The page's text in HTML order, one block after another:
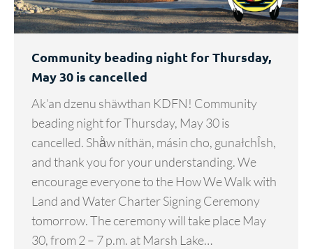
Community beading night for Thursday,
May 30 is cancelled
Ak’an dzenu shäwthan KDFN! Community
beading night for Thursday, May 30 is
cancelled. Shä̀w níthän, másin cho, gunałchÎsh,
and thank you for your understanding. We
encourage everyone to the How We Walk with
Land and Water Charter Signing Ceremony
tomorrow. The ceremony will take place May
30, from 2 – 7 p.m. at Marsh Lake…